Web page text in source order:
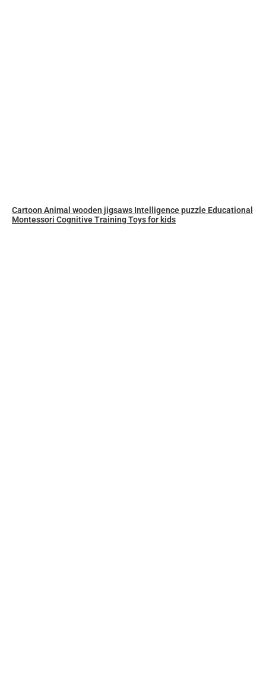
Cartoon Animal wooden jigsaws Intelligence puzzle Educational
Montessori Cognitive Training Toys for kids